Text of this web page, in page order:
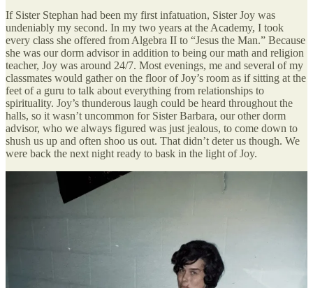
If Sister Stephan had been my first infatuation, Sister Joy was
undeniably my second. In my two years at the Academy, I took
every class she offered from Algebra II to “Jesus the Man.” Because
she was our dorm advisor in addition to being our math and religion
teacher, Joy was around 24/7. Most evenings, me and several of my
classmates would gather on the floor of Joy’s room as if sitting at the
feet of a guru to talk about everything from relationships to
spirituality. Joy’s thunderous laugh could be heard throughout the
halls, so it wasn’t uncommon for Sister Barbara, our other dorm
advisor, who we always figured was just jealous, to come down to
shush us up and often shoo us out. That didn’t deter us though. We
were back the next night ready to bask in the light of Joy.